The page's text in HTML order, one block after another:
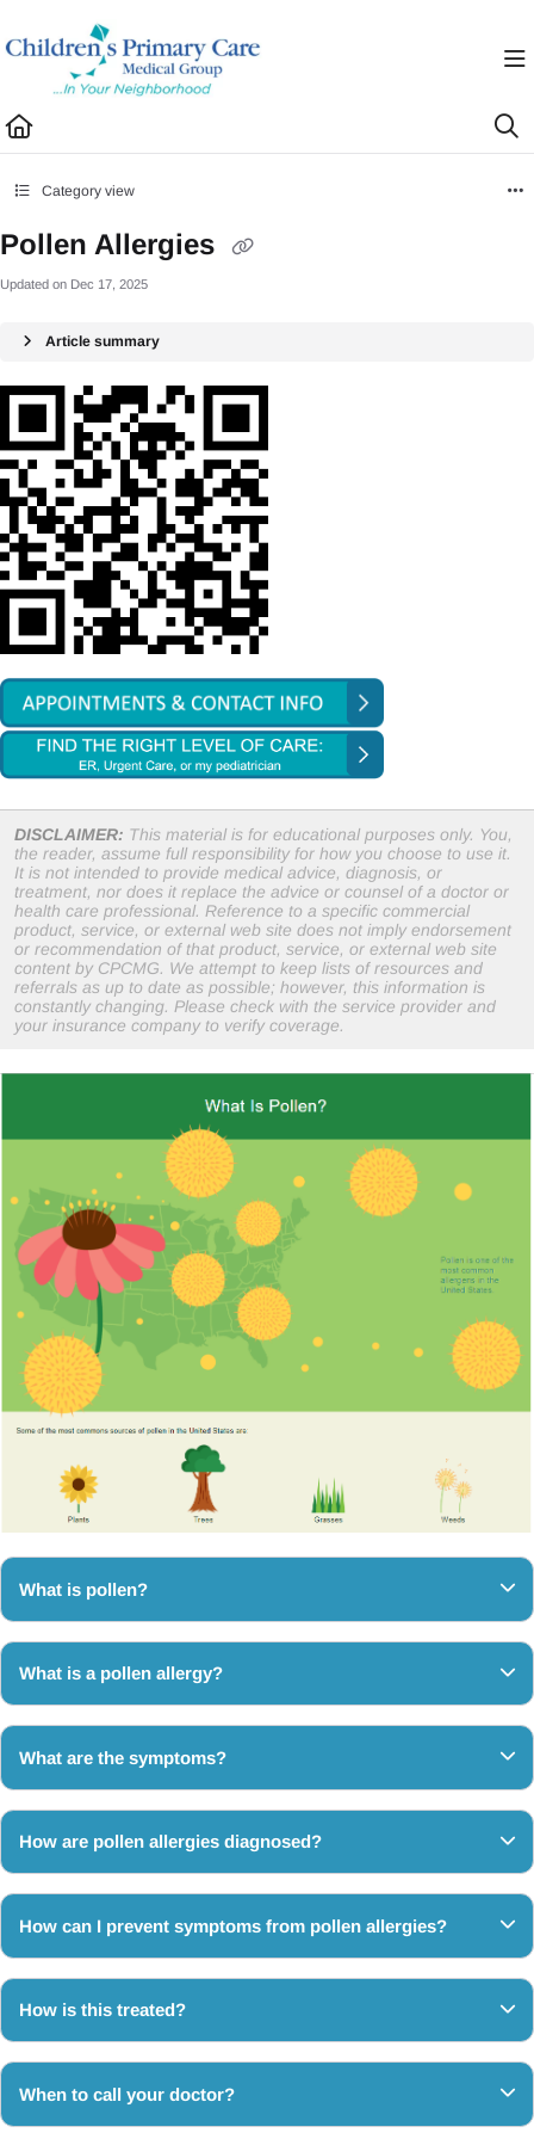
Fetch the complete documentation index at: https://healthhub.cpcmg.net/llms.txt
Use this file to discover all available pages before exploring further.
Category view
Pollen Allergies
Updated on Dec 17, 2025
Article summary
DISCLAIMER: This material is for educational purposes only. You,
the reader, assume full responsibility for how you choose to use it.
It is not intended to provide medical advice, diagnosis, or
treatment, nor does it replace the advice or counsel of a doctor or
health care professional. Reference to a specific commercial
product, service, or external web site does not imply endorsement
or recommendation of that product, service, or external web site
content by CPCMG. We attempt to keep lists of resources and
referrals as up to date as possible; however, this information is
constantly changing. Please check with the service provider and
your insurance company to verify coverage.
What is pollen?
What is a pollen allergy?
What are the symptoms?
How are pollen allergies diagnosed?
How can I prevent symptoms from pollen allergies?
How is this treated?
When to call your doctor?